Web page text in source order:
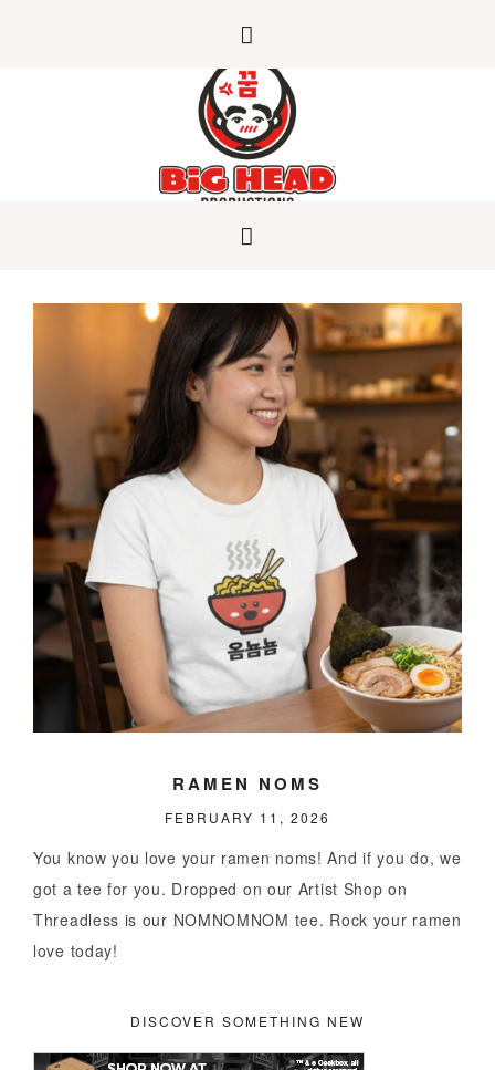
RAMEN NOMS
FEBRUARY 11, 2026
You know you love your ramen noms! And if you do, we
got a tee for you. Dropped on our Artist Shop on
Threadless is our NOMNOMNOM tee. Rock your ramen
love today!
DISCOVER SOMETHING NEW